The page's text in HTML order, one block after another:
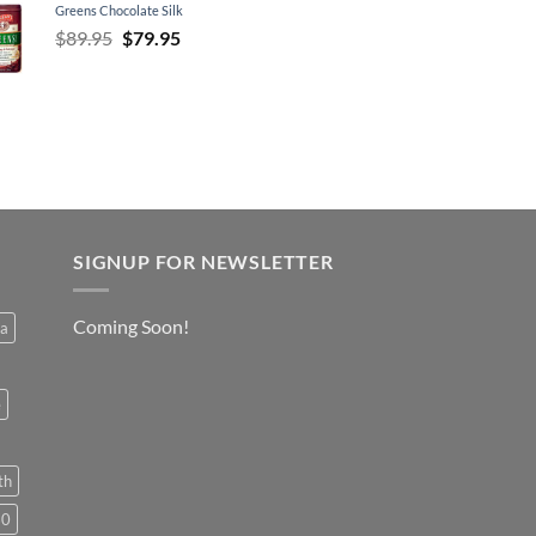
Greens Chocolate Silk
$89.95 Original
$79.95Current
SIGNUP FOR NEWSLETTER
Coming Soon!